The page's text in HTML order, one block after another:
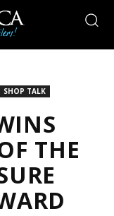
SHOP TALK
THE